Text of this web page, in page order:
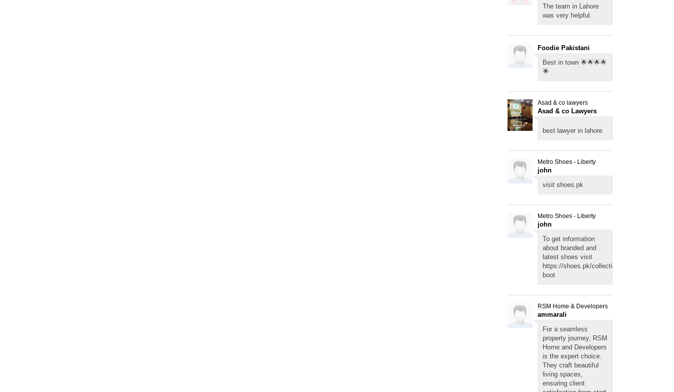
The team in Lahore
was very helpful.
Foodie Pakistani
Best in town 🌟🌟🌟🌟
🌟
Asad & co lawyers
Asad & co Lawyers
best lawyer in lahore
Metro Shoes - Liberty
john
visit shoes.pk
Metro Shoes - Liberty
john
To get information
about branded and
latest shoes visit
https://shoes.pk/collections/girls-
boot
RSM Home & Developers
ammarali
For a seamless
property journey, RSM
Home and Developers
is the expert choice.
They craft beautiful
living spaces,
ensuring client